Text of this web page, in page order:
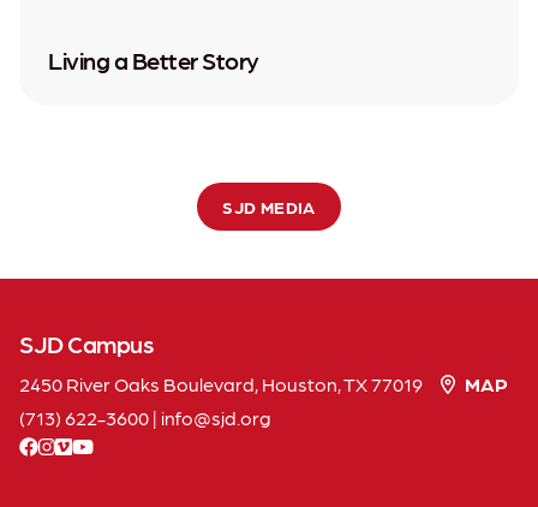
Living a Better Story
SJD MEDIA
SJD Campus
2450 River Oaks Boulevard, Houston, TX 77019
MAP
(713) 622-3600| info sjdorg
facebook
instagram
vimeoyoutube